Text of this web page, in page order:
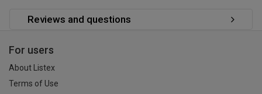
Reviews and questions
For users
About Listex
Terms of Use